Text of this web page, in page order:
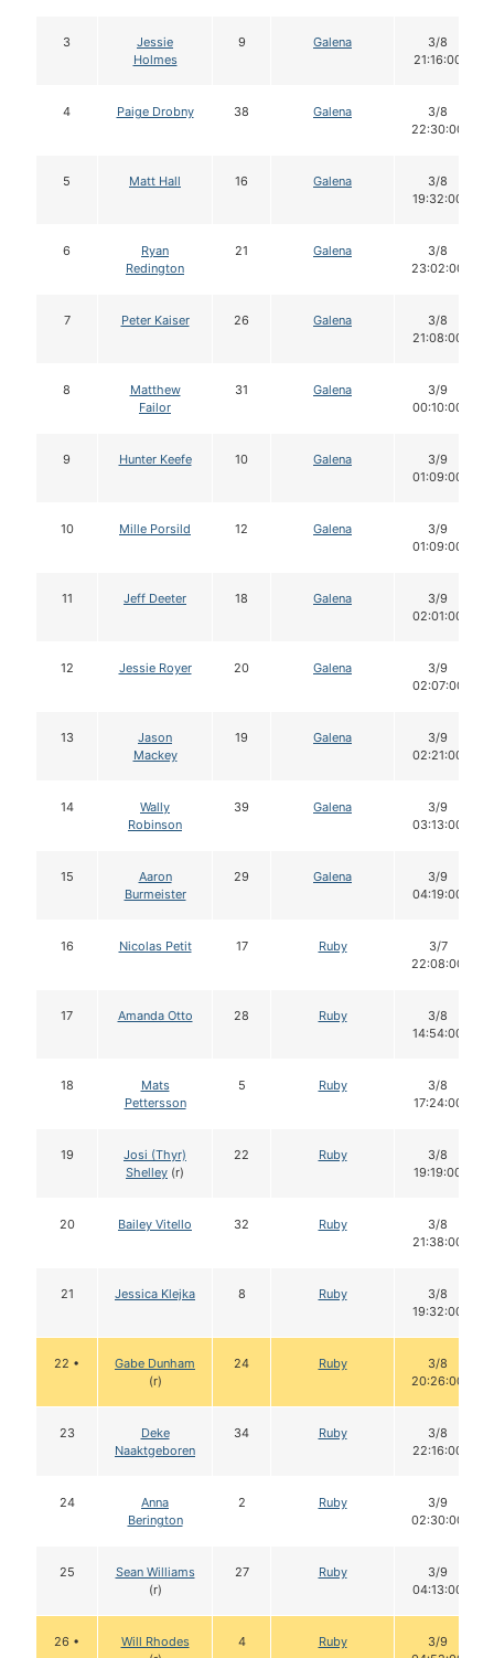
3
Jessie
Holmes
9 Galena
3/8
21:16:00
4 Paige Drobny 38 Galena
3/8
22:30:00
5 Matt Hall 16 Galena
3/8
19:32:00
6
Ryan
Redington
21 Galena
3/8
23:02:00
7 Peter Kaiser 26 Galena
3/8
21:08:00
8
Matthew
Failor
31 Galena
3/9
00:10:00
9 Hunter Keefe 10 Galena
3/9
01:09:00
10 Mille Porsild 12 Galena
3/9
01:09:00
11 Jeff Deeter 18 Galena
3/9
02:01:00
12 Jessie Royer 20 Galena
3/9
02:07:00
13
Jason
Mackey
19 Galena
3/9
02:21:00
14
Wally
Robinson
39 Galena
3/9
03:13:00
15
Aaron
Burmeister
29 Galena
3/9
04:19:00
16 Nicolas Petit 17 Ruby
3/7
22:08:00
17 Amanda Otto 28 Ruby
3/8
14:54:00
18
Mats
Pettersson
5 Ruby
3/8
17:24:00
19
Josi (Thyr)
Shelley (r)
22 Ruby
3/8
19:19:00
20 Bailey Vitello 32 Ruby
3/8
21:38:00
21 Jessica Klejka 8 Ruby
3/8
19:32:00
22 •
Gabe Dunham
(r)
24 Ruby
3/8
20:26:00
23
Deke
Naaktgeboren
34 Ruby
3/8
22:16:00
24
Anna
Berington
2 Ruby
3/9
02:30:00
25
Sean Williams
(r)
27 Ruby
3/9
04:13:00
26 •
Will Rhodes
4 Ruby
3/9